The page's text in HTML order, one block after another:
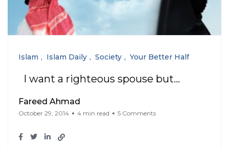
Islam Islam Daily Society Your Better Half
I want a righteous spouse but…
Fareed Ahmad
October 29, 2014 4 min read 5 Comments